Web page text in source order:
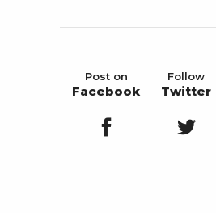
Post on
Facebook
Follow
Twitter